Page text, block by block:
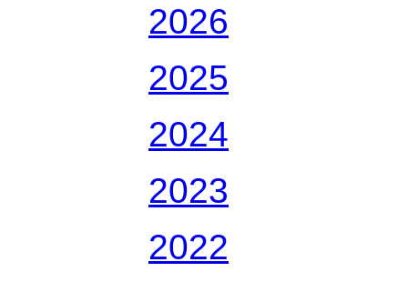
2026
2025
2024
2023
2022